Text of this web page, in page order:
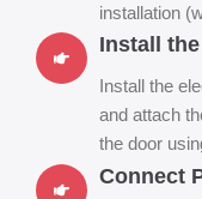
installation
Install
Install the
and attach
the door
Connect